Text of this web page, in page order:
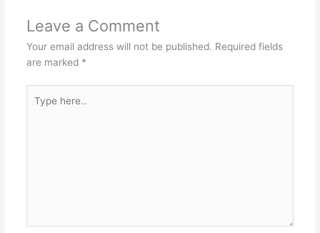
Leave a Comment
Your email address will not be published. Required fields
are marked *
here..